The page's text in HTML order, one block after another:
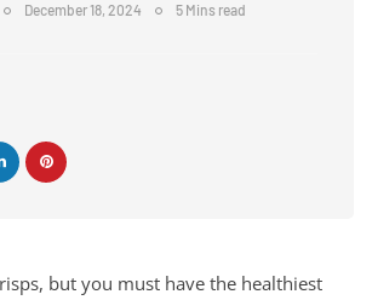
December 18, 2024 5 Mins read
but you must have the healthiest